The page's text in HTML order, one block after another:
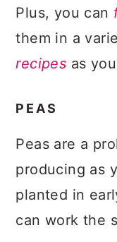
Plus, you can
them in a
recipes as
PEAS
Peas are a
producing as
planted in
can work the